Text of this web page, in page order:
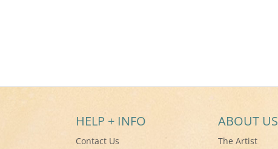
HELP + INFO
Contact Us
ABOUT US
The Artist